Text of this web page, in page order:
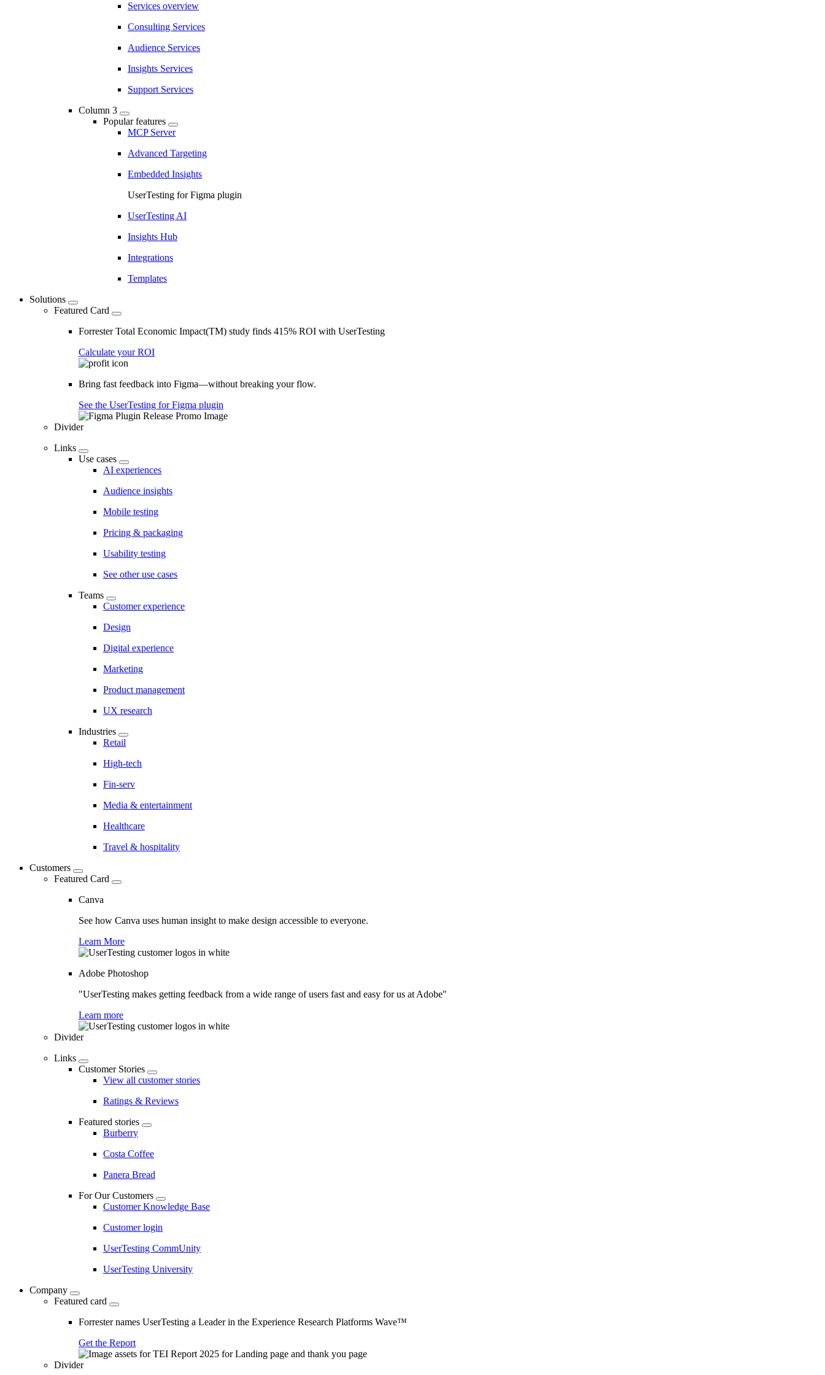
Services overview
Consulting Services
Audience Services
Insights Services
Support Services
Column 3
Popular features
MCP Server
Advanced Targeting
Embedded Insights
UserTesting for Figma plugin
UserTesting AI
Insights Hub
Integrations
Templates
Solutions
Featured Card
Forrester Total Economic Impact(TM) study finds 415% ROI with UserTesting
Calculate your ROI
Bring fast feedback into Figma—without breaking your flow.
See the UserTesting for Figma plugin
Divider
Links
Use cases
AI experiences
Audience insights
Mobile testing
Pricing & packaging
Usability testing
See other use cases
Teams
Customer experience
Design
Digital experience
Marketing
Product management
UX research
Industries
Retail
High-tech
Fin-serv
Media & entertainment
Healthcare
Travel & hospitality
Customers
Featured Card
Canva
See how Canva uses human insight to make design accessible to everyone.
Learn More
Adobe Photoshop
"UserTesting makes getting feedback from a wide range of users fast and easy for us at Adobe"
Learn more
Divider
Links
Customer Stories
View all customer stories
Ratings & Reviews
Featured stories
Burberry
Costa Coffee
Panera Bread
For Our Customers
Customer Knowledge Base
Customer login
UserTesting CommUnity
UserTesting University
Company
Featured card
Forrester names UserTesting a Leader in the Experience Research Platforms Wave™
Get the Report
Divider